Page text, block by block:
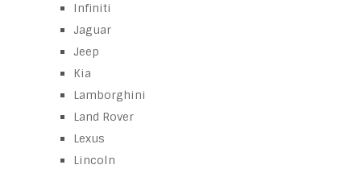
Infiniti
Jaguar
Jeep
Kia
Lamborghini
Land Rover
Lexus
Lincoln